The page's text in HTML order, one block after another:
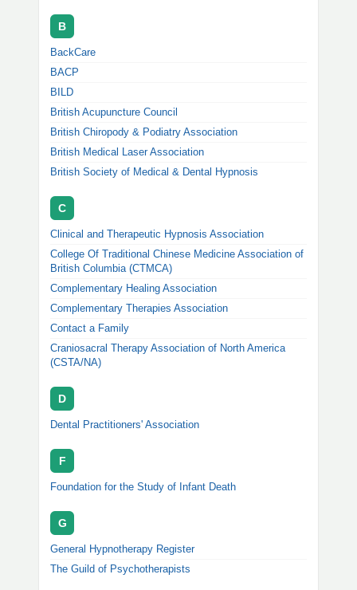
B
BackCare
BACP
BILD
British Acupuncture Council
British Chiropody & Podiatry Association
British Medical Laser Association
British Society of Medical & Dental Hypnosis
C
Clinical and Therapeutic Hypnosis Association
College Of Traditional Chinese Medicine Association of
British Columbia (CTMCA)
Complementary Healing Association
Complementary Therapies Association
Contact a Family
Craniosacral Therapy Association of North America
(CSTA/NA)
D
Dental Practitioners' Association
F
Foundation for the Study of Infant Death
G
General Hypnotherapy Register
The Guild of Psychotherapists